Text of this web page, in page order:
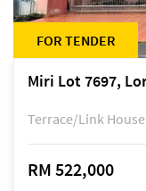
FOR TENDER
Terrace/Link House
RM 522,000